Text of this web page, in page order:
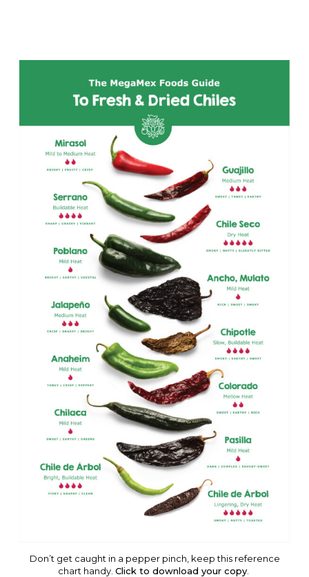
Don’t get caught in a pepper pinch, keep this reference
chart handy. Click to download your copy